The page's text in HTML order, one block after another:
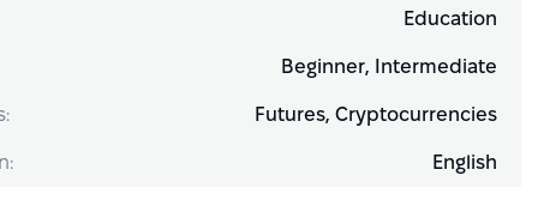
Education
Beginner, Intermediate
Futures, Cryptocurrencies
English